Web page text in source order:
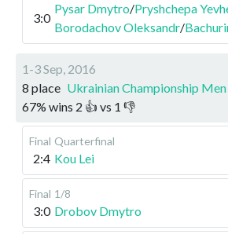
3:0
Pysar Dmytro/Pryshchepa
Borodachov Oleksandr/
1-3 Sep, 2016
8 place Ukrainian Championship
67% wins 2 👍 vs 1 👎
Final Quarterfinal
2:4 Kou Lei
Final 1/8
3:0 Drobov Dmytro